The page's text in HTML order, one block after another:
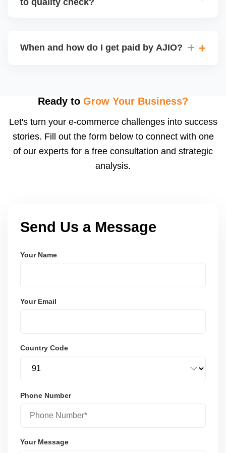
may be returned to you and flagged. This can delay
When and how do I get paid by AJIO?
after order delivery and return/defect settlement
payments via Seller Central.
Ready to Grow Your Business?
Let's turn your e-commerce challenges into success
stories. Fill out the form below to connect with one
of our experts for a free consultation and strategic
analysis.
Send Us a Message
Your Name
Your Email
Country Code
Phone Number
Your Message